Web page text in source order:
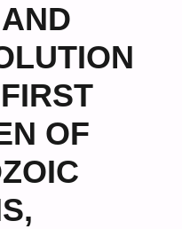
FIRST
OF
,